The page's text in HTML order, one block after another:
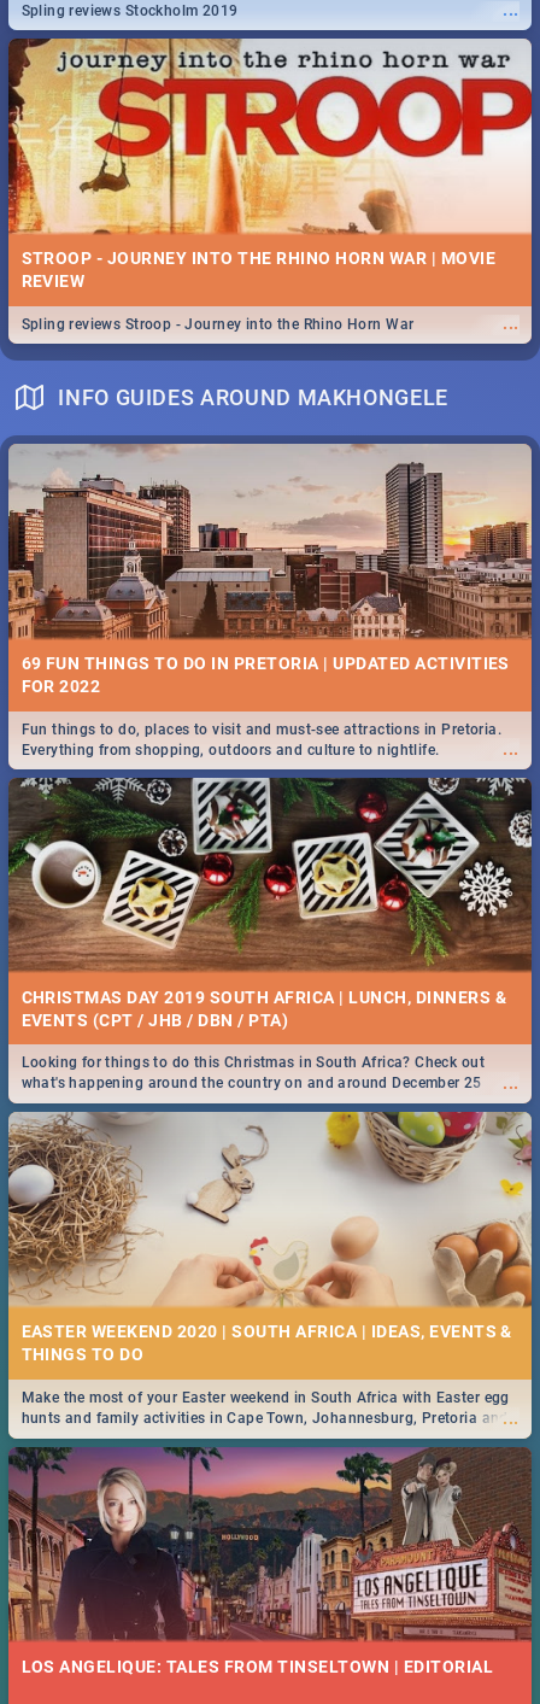
...
Spling reviews Stockholm 2019
STROOP - JOURNEY INTO THE RHINO HORN WAR | MOVIE
REVIEW
...
Spling reviews Stroop - Journey into the Rhino Horn War
INFO GUIDES AROUND MAKHONGELE
69 FUN THINGS TO DO IN PRETORIA | UPDATED ACTIVITIES
FOR 2022
...
Fun things to do, places to visit and must-see attractions in Pretoria.
Everything from shopping, outdoors and culture to nightlife.
CHRISTMAS DAY 2019 SOUTH AFRICA | LUNCH, DINNERS &
EVENTS (CPT / JHB / DBN / PTA)
...
Looking for things to do this Christmas in South Africa? Check out
what's happening around the country on and around December 25
2019.
EASTER WEEKEND 2020 | SOUTH AFRICA | IDEAS, EVENTS &
...
Make the most of your Easter weekend in South Africa with Easter egg
hunts and family activities in Cape Town, Johannesburg, Pretoria and
Durban... Find things to do this Easter by looking at some ideas below.
LOS ANGELIQUE: TALES FROM TINSELTOWN | EDITORIAL